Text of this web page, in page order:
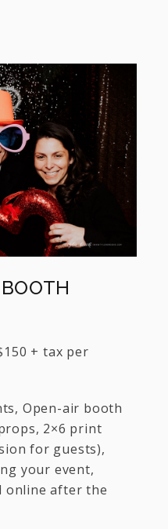
+ tax per
Open-air booth
2×6 print
for guests),
your event,
online after the